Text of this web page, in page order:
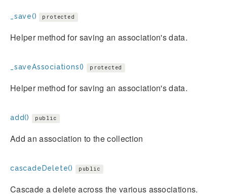
_save() protected
Helper method for saving an association's data.
_saveAssociations() protected
Helper method for saving an association's data.
add() public
Add an association to the collection
cascadeDelete() public
Cascade a delete across the various associations.